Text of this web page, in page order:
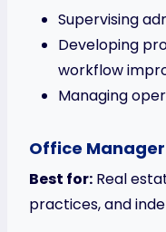
Supervising
Developing
workflow
Managing
Office Manager
Best for: Real
practices, and